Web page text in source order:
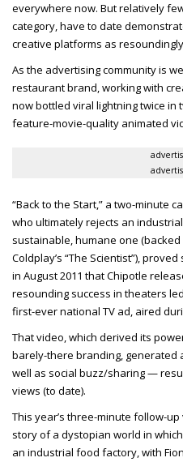
everywhere now. But relatively
category, have to date
creative platforms as
As the advertising community is
restaurant brand, working with
now bottled viral lightning twice
feature-movie-quality animated
“Back to the Start,” a two-minute
who ultimately rejects an
sustainable, humane one
Coldplay’s “The Scientist”),
in August 2011 that Chipotle
resounding success in theaters
first-ever national TV ad, aired
That video, which derived its
barely-there branding, generated
well as social buzz/sharing —
views (to date).
This year’s three-minute follow-up
story of a dystopian world in
an industrial food factory, with